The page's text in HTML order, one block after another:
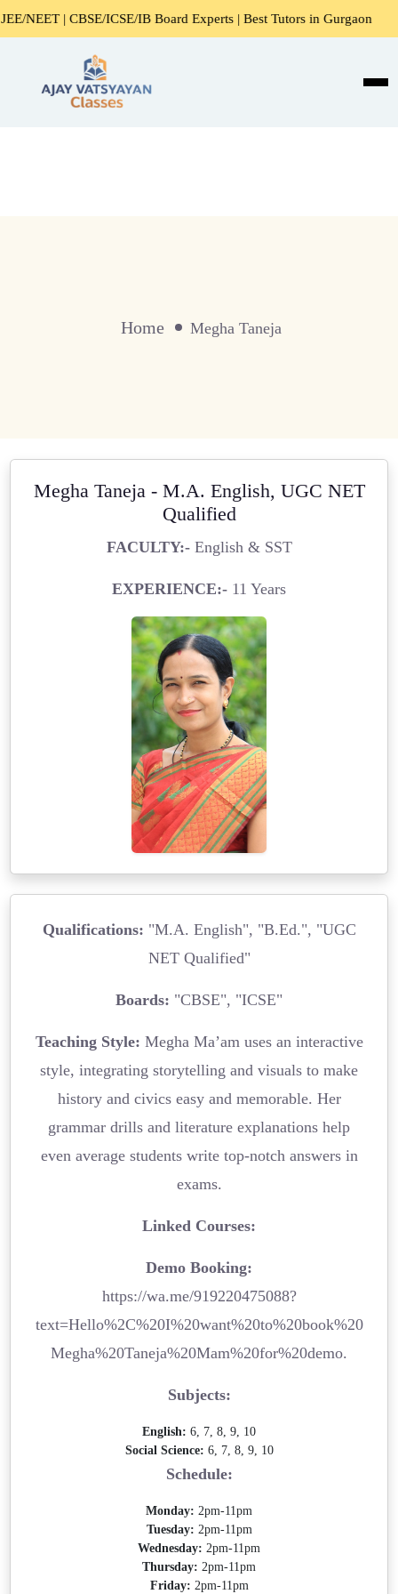
NEET | CBSE/ICSE/IB Board Experts | Best Tutors in Gurgaon
Home Megha Taneja
Megha Taneja - M.A. English, UGC NET
Qualified
FACULTY:-English & SST
EXPERIENCE:- 11 Years
Qualifications: "M.A. English", "B.Ed.", "UGC
NET Qualified"
Boards: "CBSE", "ICSE"
Teaching Style: Megha Ma’am uses an interactive
style, integrating storytelling and visuals to make
history and civics easy and memorable. Her
grammar drills and literature explanations help
even average students write top-notch answers in
exams.
Linked Courses:
Demo Booking:
https://wa.me/919220475088?
text=Hello%2C%20I%20want%20to%20book%20
Megha%20Taneja%20Mam%20for%20demo.
Subjects:
English: 6, 7, 8, 9, 10
Social Science: 6, 7, 8, 9, 10
Schedule:
Monday: 2pm-11pm
Tuesday: 2pm-11pm
Wednesday: 2pm-11pm
Thursday: 2pm-11pm
Friday: 2pm-11pm